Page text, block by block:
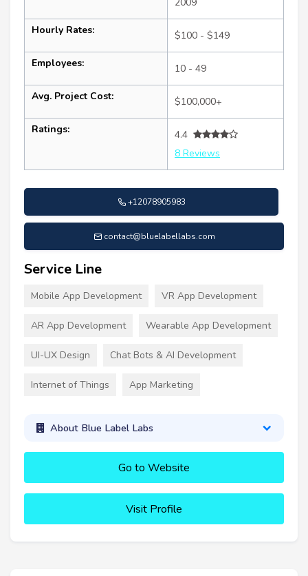
Hourly Rates: $100 - $149
Employees: 10 - 49
Avg. Project Cost: $100,000+
Ratings:
4.4
8 Reviews
+12078905983
contact@bluelabellabs.com
Service Line
Mobile App Development VR App Development
AR App Development Wearable App Development
UI-UX Design Chat Bots & AI Development
Internet of Things App Marketing
About Blue Label Labs
Go to Website
Visit Profile